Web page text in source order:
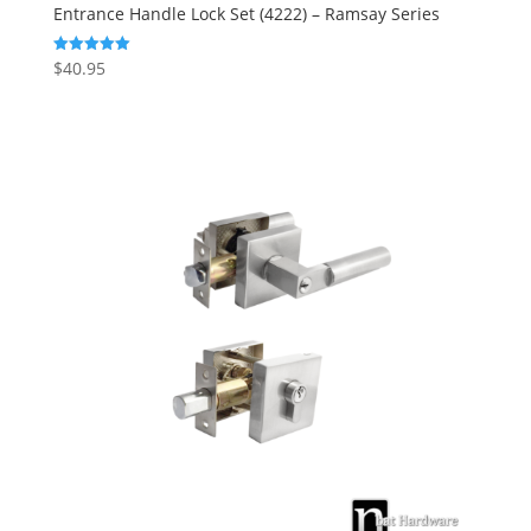
Entrance Handle Lock Set (4222) – Ramsay Series
Rated
5.00
$40.95